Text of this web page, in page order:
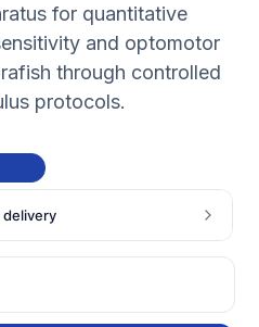
for quantitative
and optomotor
through controlled
protocols.
delivery